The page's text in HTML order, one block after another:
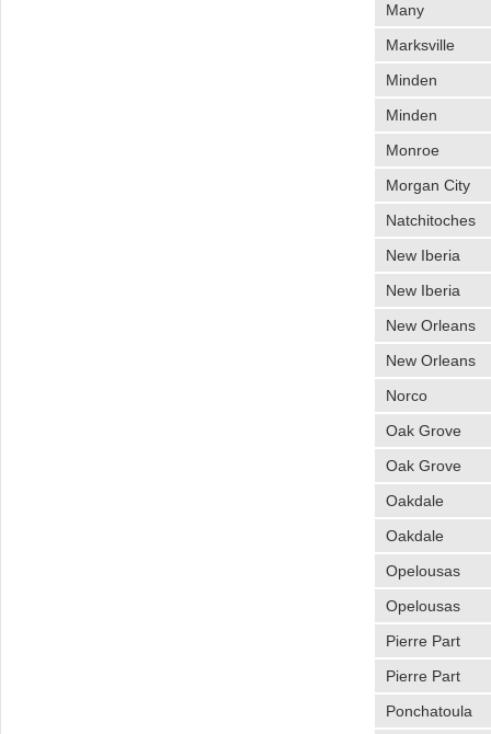
Many
Marksville
Minden
Minden
Monroe
Morgan City
Natchitoches
New Iberia
New Iberia
New Orleans
New Orleans
Norco
Oak Grove
Oak Grove
Oakdale
Oakdale
Opelousas
Opelousas
Pierre Part
Pierre Part
Ponchatoula